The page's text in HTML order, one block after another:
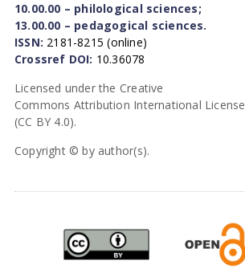
10.00.00 – philological sciences;
13.00.00 – pedagogical sciences.
ISSN: 2181-8215 (online)
Crossref DOI: 10.36078
Licensed under the Creative
Commons Attribution International License
(CC BY 4.0).
Copyright © by author(s).